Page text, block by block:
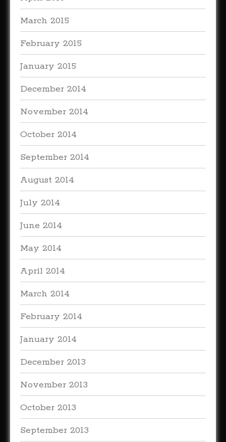
March 2015
February 2015
January 2015
December 2014
November 2014
October 2014
September 2014
August 2014
July 2014
June 2014
May 2014
April 2014
March 2014
February 2014
January 2014
December 2013
November 2013
October 2013
September 2013